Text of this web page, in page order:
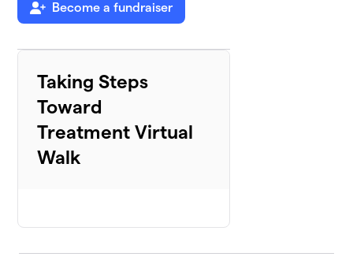
Walking
2 members
Alicia's
Action
0 members
9
Become a fundraiser
Taking Steps
Toward
Treatment Virtual
Walk